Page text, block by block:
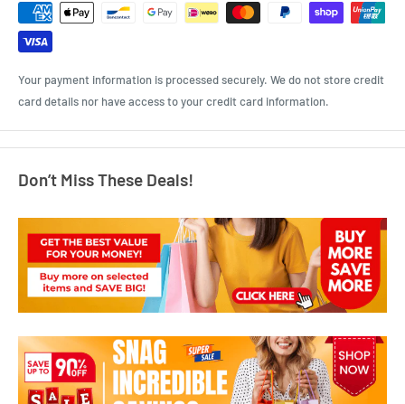
Your payment information is processed securely. We do not store credit
card details nor have access to your credit card information.
Don’t Miss These Deals!